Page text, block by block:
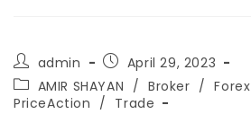
admin
April 29, 2023
AMIR SHAYAN / Broker / Forex
PriceAction / Trade